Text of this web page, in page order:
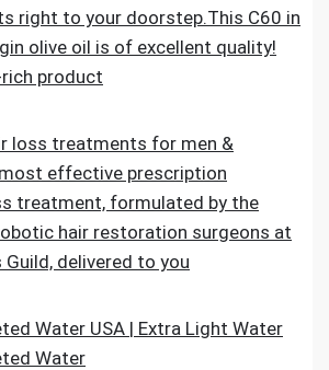
right to your doorstep.This C60 in
olive oil is of excellent quality!
product
loss treatments for men &
effective prescription
treatment, formulated by the
hair restoration surgeons at
Guild, delivered to you
Water USA | Extra Light Water
Water